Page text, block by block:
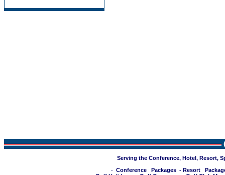
Serving the Conference, Hotel, Resort,
- Conference Packages - Resort